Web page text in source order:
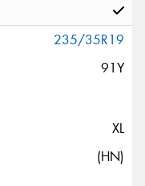
235/35R19
91Y
XL
(HN)